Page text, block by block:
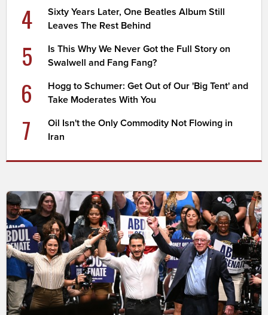
4
Sixty Years Later, One Beatles Album Still
Leaves The Rest Behind
5
Is This Why We Never Got the Full Story on
Swalwell and Fang Fang?
6
Hogg to Schumer: Get Out of Our 'Big Tent' and
Take Moderates With You
7
Oil Isn't the Only Commodity Not Flowing in
Iran